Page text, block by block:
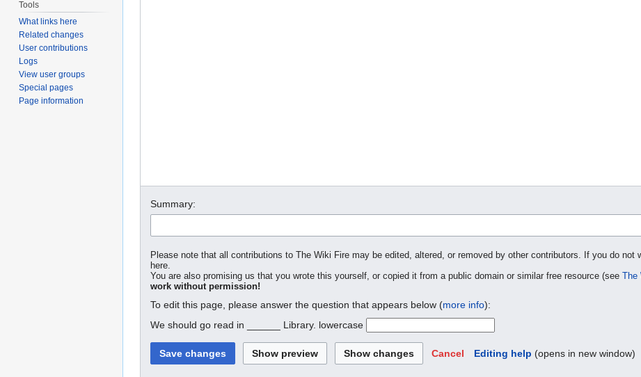
Summary:
Please note that all contributions to The Wiki Fire may be edited, altered, or removed by other contributors. If you do
here.
You are also promising us that you wrote this yourself, or copied it from a public domain or similar free resource (see
work without permission!
To edit this page, please answer the question that appears below (more info):
We should go read in ______ Library. lowercase
Cancel Editing help (opens in new window)
Tools
What links here
Related changes
User contributions
Logs
View user groups
Special pages
Page information